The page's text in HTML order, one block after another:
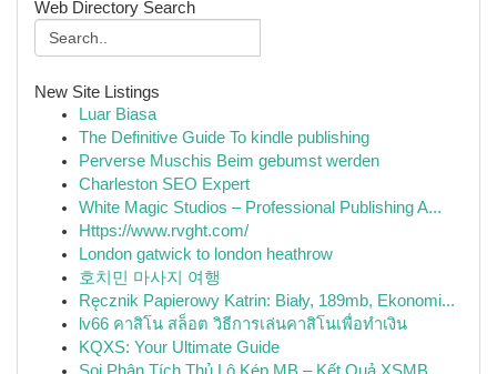
Web Directory Search
New Site Listings
Luar Biasa
The Definitive Guide To kindle publishing
Perverse Muschis Beim gebumst werden
Charleston SEO Expert
White Magic Studios – Professional Publishing A...
Https://www.rvght.com/
London gatwick to london heathrow
호치민 마사지 여행
Ręcznik Papierowy Katrin: Biały, 189mb, Ekonomi...
lv66 คาสิโน สล็อต วิธีการเล่นคาสิโนเพื่อทำเงิน
KQXS: Your Ultimate Guide